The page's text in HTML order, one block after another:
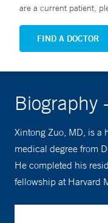
are a current patient,
FIND A DOCTOR
Biography
Xintong Zuo, MD, is a
medical degree from
He completed his
fellowship at Harvard